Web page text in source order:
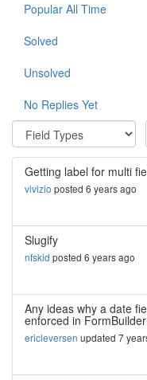
Popular All Time
Solved
Unsolved
No Replies Yet
Getting label for multi
vivizio posted 6 years ago
Slugify
nfskid posted 6 years ago
Any ideas why a date
enforced in
ericleversen updated 7